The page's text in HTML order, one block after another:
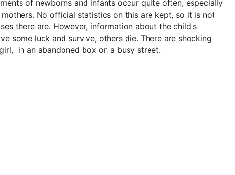
of newborns and infants occur quite often, especially
No official statistics on this are kept, so it is not
there are. However, information about the child's
some luck and survive, others die. There are shocking
in an abandoned box on a busy street.